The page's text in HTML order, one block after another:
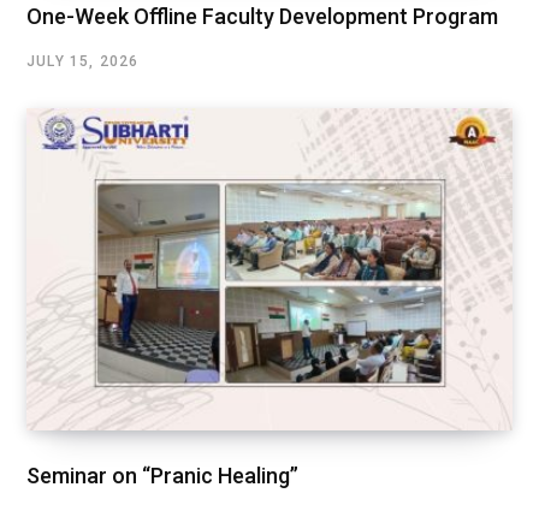
One-Week Offline Faculty Development Program
JULY 15, 2026
Seminar on “Pranic Healing”